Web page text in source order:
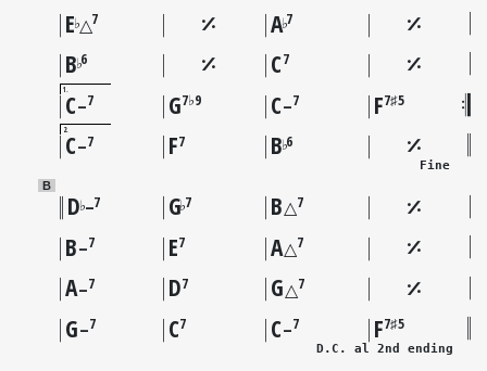
E♭△7 A♭7
B♭6 C7
1C–7 G7♭9 C–7 F7♯5
2C–7 F7 B♭6
Fine
B
D♭–7 G♭7 B△7
B–7 E7 A△7
A–7 D7 G△7
G–7 C7 C–7
D.C. al 2nd ending
F7♯5